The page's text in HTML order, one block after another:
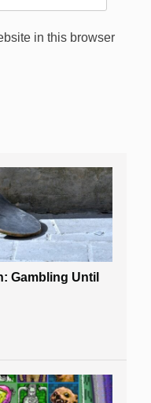
in this browser
Gambling Until